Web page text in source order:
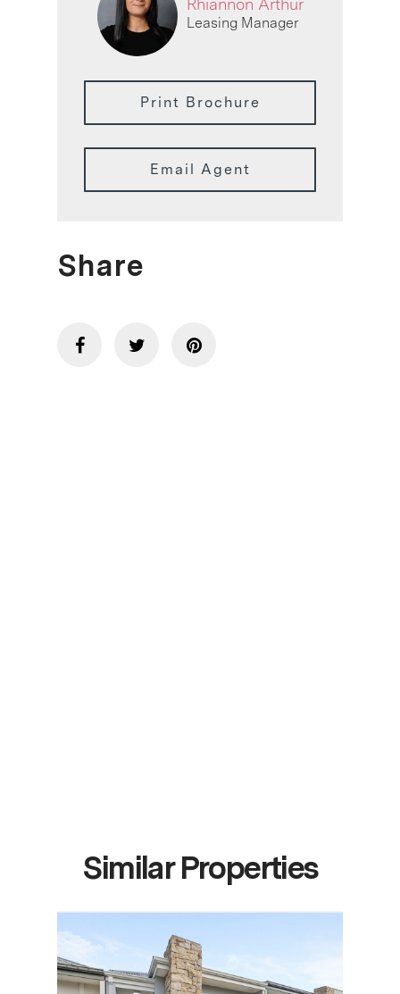
Rhiannon Arthur
Leasing Manager
Print Brochure
Email Agent
Share
Similar Properties